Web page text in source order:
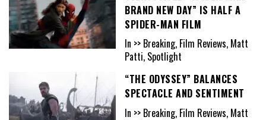
BRAND NEW DAY” IS HALF A
SPIDER-MAN FILM
In >> Breaking, Film Reviews, Matt
Patti, Spotlight
“THE ODYSSEY” BALANCES
SPECTACLE AND SENTIMENT
In >> Breaking, Film Reviews, Matt